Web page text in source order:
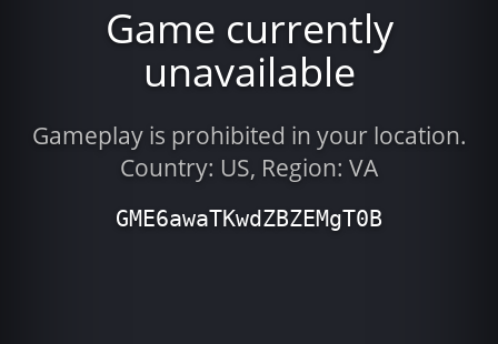
Game currently
unavailable
Gameplay is prohibited in your location.
Country: US, Region: VA
GME6awaTKwdZBZEMgT0B